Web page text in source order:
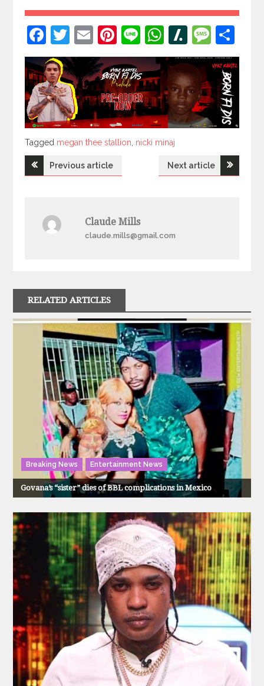
Facebook
Twitter
EmailPinterest
LineWhatsApp
Slashdot
Tagged
Tagged megan thee stallion nicki minaj
PostPrevious article Next article
Claude Mills
claude.mills@gmail.com
RELATED ARTICLES
Breaking News Entertainment News
Govana’s “sister” dies of BBL complications in Mexico